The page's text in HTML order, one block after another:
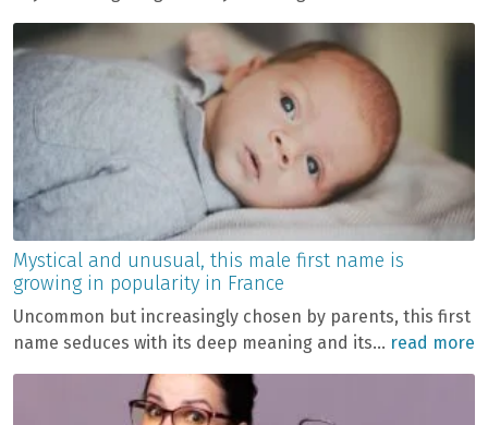
Mystical and unusual, this male first name is
growing in popularity in France
Uncommon but increasingly chosen by parents, this first
name seduces with its deep meaning and its... read more